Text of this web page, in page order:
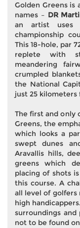
Golden Greens is
names – DR
an artist uses
championship
This 18-hole, par
replete with
meandering
crumpled
the National
just 25
The first and only
Greens, the
which looks a
swept dunes
Aravallis hills,
greens which
placing of shots
this course. A
all level of golfers
high
surroundings
not to be found